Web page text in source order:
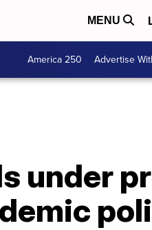
MENU
America 250 Advertise
under